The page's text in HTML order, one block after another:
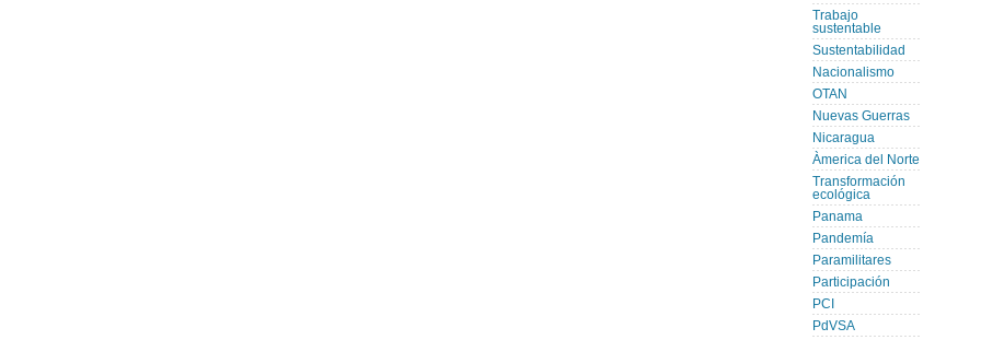
Trabajo
sustentable
Sustentabilidad
Nacionalismo
OTAN
Nuevas Guerras
Nicaragua
Àmerica del Norte
Transformación
ecológica
Panama
Pandemía
Paramilitares
Participación
PCI
PdVSA